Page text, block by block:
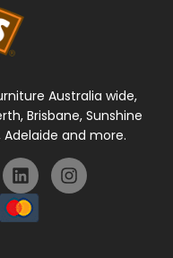
Australia wide,
Brisbane, Sunshine
and more.